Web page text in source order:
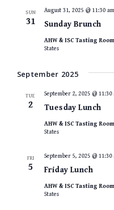
SUN
31 Sunday Brunch
August 31, 2025 @ 11:30 am
AHW & ISC Tasting Room
States
September 2025
TUE
2 Tuesday Lunch
September 2, 2025 @ 11:30
AHW & ISC Tasting Room
States
FRI
5 Friday Lunch
September 5, 2025 @ 11:30
AHW & ISC Tasting Room
States